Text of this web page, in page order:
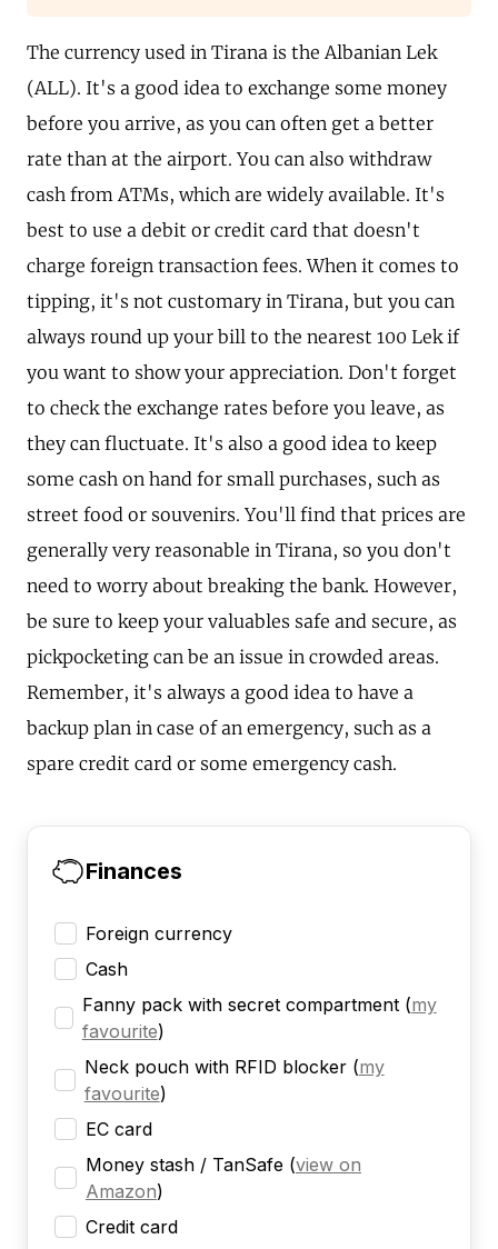
The currency used in Tirana is the Albanian Lek
(ALL). It's a good idea to exchange some money
before you arrive, as you can often get a better
rate than at the airport. You can also withdraw
cash from ATMs, which are widely available. It's
best to use a debit or credit card that doesn't
charge foreign transaction fees. When it comes to
tipping, it's not customary in Tirana, but you can
always round up your bill to the nearest 100 Lek if
you want to show your appreciation. Don't forget
to check the exchange rates before you leave, as
they can fluctuate. It's also a good idea to keep
some cash on hand for small purchases, such as
street food or souvenirs. You'll find that prices are
generally very reasonable in Tirana, so you don't
need to worry about breaking the bank. However,
be sure to keep your valuables safe and secure, as
pickpocketing can be an issue in crowded areas.
Remember, it's always a good idea to have a
backup plan in case of an emergency, such as a
spare credit card or some emergency cash.
Finances
Foreign currency
Cash
Fanny pack with secret compartment (my
favourite)
Neck pouch with RFID blocker (my
favourite)
EC card
Money stash / TanSafe (view on
Amazon)
Credit card